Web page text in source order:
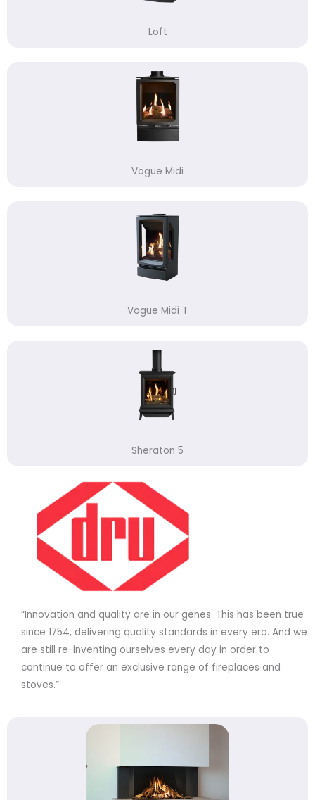
Loft
Vogue Midi
Vogue Midi T
Sheraton 5
“Innovation and quality are in our genes. This has been true
since 1754, delivering quality standards in every era. And we
are still re-inventing ourselves every day in order to
continue to offer an exclusive range of fireplaces and
stoves.”